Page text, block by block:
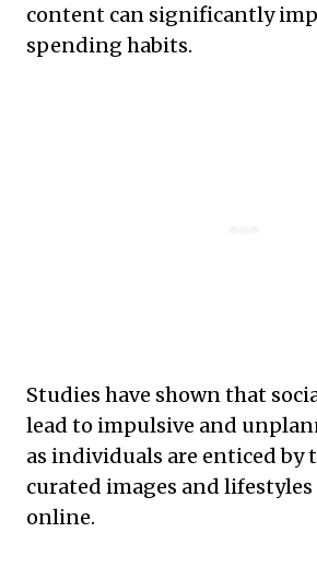
content can significantly
spending habits.
Studies have shown that
lead to impulsive and
as individuals are enticed by
curated images and lifestyles
online.